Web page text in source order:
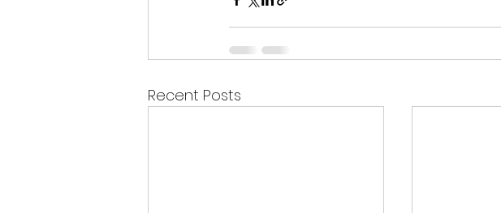
Recent Posts